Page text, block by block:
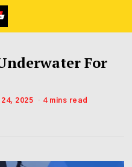
For
2025 4 mins read